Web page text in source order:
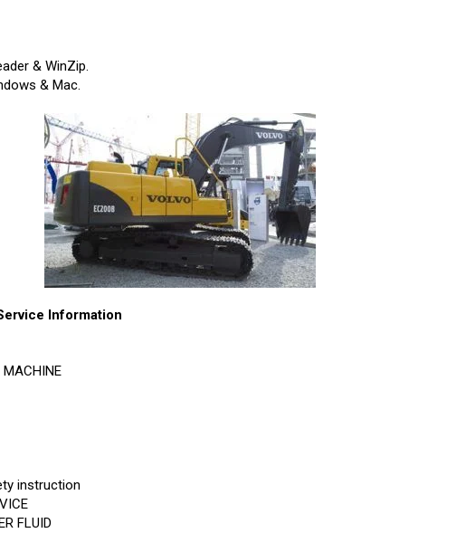
& WinZip.
& Mac.
Information
MACHINE
instruction
FLUID